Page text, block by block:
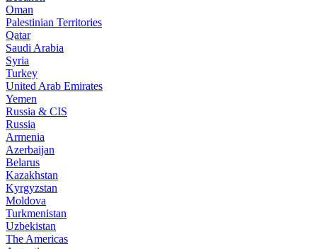
Oman
Palestinian Territories
Qatar
Saudi Arabia
Syria
Turkey
United Arab Emirates
Yemen
Russia & CIS
Russia
Armenia
Azerbaijan
Belarus
Kazakhstan
Kyrgyzstan
Moldova
Turkmenistan
Uzbekistan
The Americas